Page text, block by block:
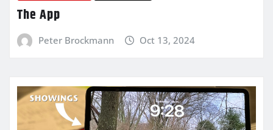
The App
Peter Brockmann Oct 13, 2024